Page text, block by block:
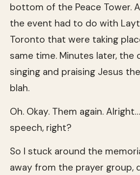
bottom of the Peace Tower.
the event had to do with
Toronto that were taking
same time. Minutes later,
singing and praising Jesus
blah.
Oh. Okay. Them again.
speech, right?
So I stuck around the
away from the prayer group,